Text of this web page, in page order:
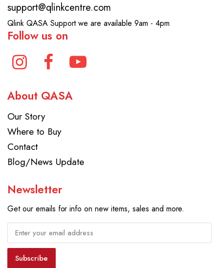
support@qlinkcentre.com
Qlink QASA Support we are available 9am - 4pm
Follow us on
About QASA
Our Story
Where to Buy
Contact
Blog/News Update
Newsletter
Get our emails for info on new items, sales and more.
Subscribe